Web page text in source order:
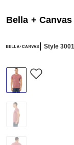
Bella +
Style